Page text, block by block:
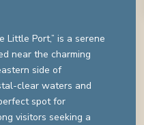
Little Port,” is a serene
near the charming
side of
clear waters and
spot for
visitors seeking a